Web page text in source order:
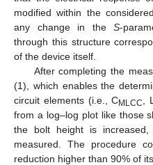
modified within the
any change in the S-
through this structure
of the device itself.
After completing the
(1), which enables the
circuit elements (i.e., CMLCC , L
from a log–log plot like those
the bolt height is
measured. The procedure
reduction higher than 90% of